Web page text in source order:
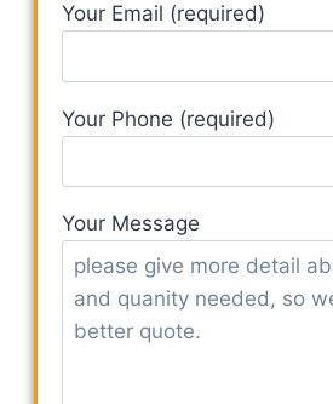
Your Email (required)
Your Phone (required)
Your Message